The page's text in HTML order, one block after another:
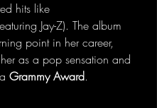
hits like
Jay-Z). The album
point in her career,
as a pop sensation and
Grammy Award.